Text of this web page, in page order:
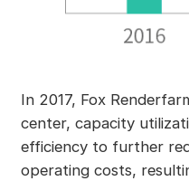
In 2017, Fox
center, capacity
efficiency to further
operating costs,